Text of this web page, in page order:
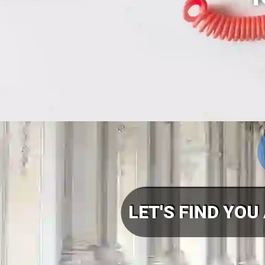
LET'S FIND